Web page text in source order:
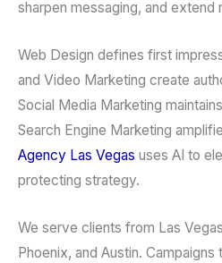
sharpen messaging, and extend
Web Design defines first
and Video Marketing create
Social Media Marketing
Search Engine Marketing
Agency Las Vegas uses AI to
protecting strategy.
We serve clients from Las
Phoenix, and Austin. Campaigns